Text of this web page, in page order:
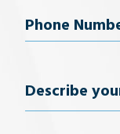
Phone
Describe